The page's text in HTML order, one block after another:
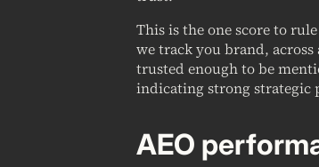
This is the one score to
we track you brand,
trusted enough to be
indicating strong strategic
AEO